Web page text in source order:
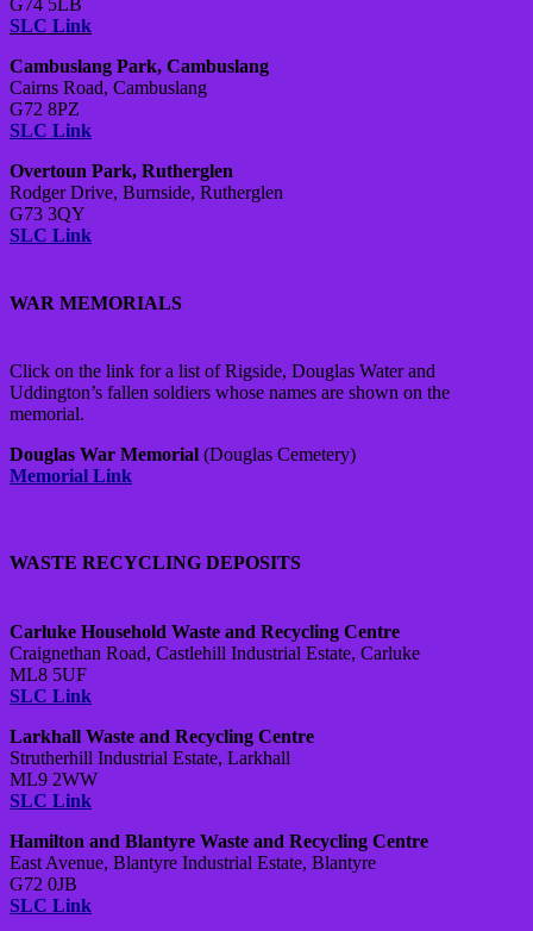
SLC Link
Cambuslang Park, Cambuslang
Cairns Road, Cambuslang
G72 8PZ
SLC Link
Overtoun Park, Rutherglen
Rodger Drive, Burnside, Rutherglen
G73 3QY
SLC Link
WAR MEMORIALS
Click on the link for a list of Rigside, Douglas Water and
Uddington’s fallen soldiers whose names are shown on the
memorial.
Douglas War Memorial (Douglas Cemetery)
Memorial Link
WASTE RECYCLING DEPOSITS
Carluke Household Waste and Recycling Centre
Craignethan Road, Castlehill Industrial Estate, Carluke
ML8 5UF
SLC Link
Larkhall Waste and Recycling Centre
Strutherhill Industrial Estate, Larkhall
ML9 2WW
SLC Link
Hamilton and Blantyre Waste and Recycling Centre
East Avenue, Blantyre Industrial Estate, Blantyre
G72 0JB
SLC Link